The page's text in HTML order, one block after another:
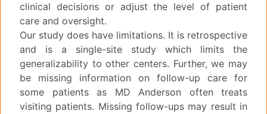
clinical decisions or adjust the level of patient
care and oversight.
Our study does have limitations. It is retrospective
and is a single-site study which limits the
generalizability to other centers. Further, we may
be missing information on follow-up care for
some patients as MD Anderson often treats
visiting patients. Missing follow-ups may result in